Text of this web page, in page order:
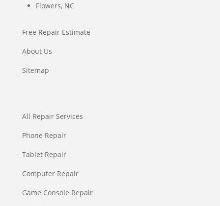
Flowers, NC
Free Repair Estimate
About Us
Sitemap
All Repair Services
Phone Repair
Tablet Repair
Computer Repair
Game Console Repair